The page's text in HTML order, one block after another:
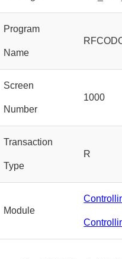
Program
Name
Screen
Number
1000
Transaction
Type
R
Module